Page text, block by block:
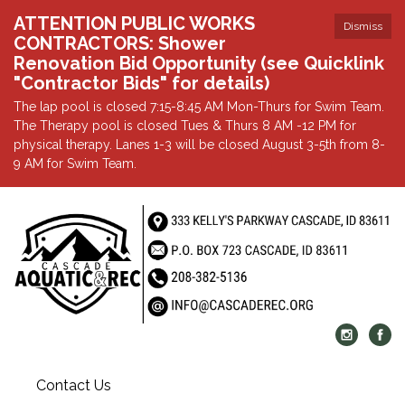
Dismiss
ATTENTION PUBLIC WORKS
CONTRACTORS: Shower
Renovation Bid Opportunity (see Quicklink
"Contractor Bids" for details)
The lap pool is closed 7:15-8:45 AM Mon-Thurs for Swim Team.
The Therapy pool is closed Tues & Thurs 8 AM -12 PM for
physical therapy. Lanes 1-3 will be closed August 3-5th from 8-
9 AM for Swim Team.
Contact Us